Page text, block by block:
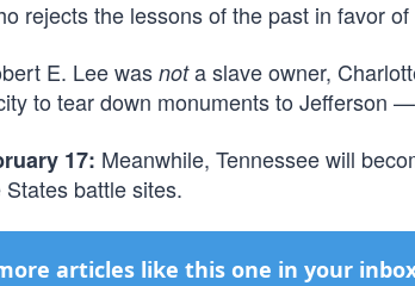
rejects the lessons of the past in favor
E. Lee was nota slave owner,
to tear down monuments to Jefferson
17: Meanwhile, Tennessee will
battle sites.
articles like this one in your